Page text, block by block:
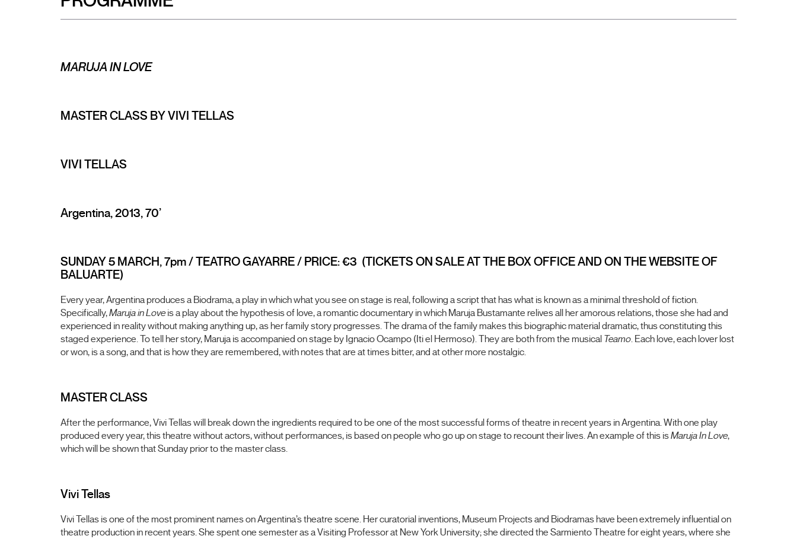
MARUJA IN LOVE
MASTER CLASS BY VIVI TELLAS
VIVI TELLAS
Argentina, 2013, 70’
SUNDAY 5 MARCH, 7pm / TEATRO GAYARRE / PRICE: €3 (TICKETS ON SALE AT THE BOX OFFICE AND ON THE WEBSITE OF
BALUARTE)
Every year, Argentina produces a Biodrama, a play in which what you see on stage is real, following a script that has what is known as a minimal threshold of fiction.
Specifically,Maruja in Loveis a play about the hypothesis of love, a romantic documentary in which Maruja Bustamante relives all her amorous relations, those she had and
experienced in reality without making anything up, as her family story progresses. The drama of the family makes this biographic material dramatic, thus constituting this
staged experience. To tell her story, Maruja is accompanied on stage by Ignacio Ocampo (Iti el Hermoso). They are both from the musical Teamo. Each love, each lover lost
or won, is a song, and that is how they are remembered, with notes that are at times bitter, and at other more nostalgic.
MASTER CLASS
After the performance, Vivi Tellas will break down the ingredients required to be one of the most successful forms of theatre in recent years in Argentina. With one play
produced every year, this theatre without actors, without performances, is based on people who go up on stage to recount their lives. An example of this isMaruja In Love,
which will be shown that Sunday prior to the master class.
Vivi Tellas
Vivi Tellas is one of the most prominent names on Argentina’s theatre scene. Her curatorial inventions, Museum Projects and Biodramas have been extremely influential on
theatre production in recent years. She spent one semester as a Visiting Professor at New York University; she directed the Sarmiento Theatre for eight years, where she